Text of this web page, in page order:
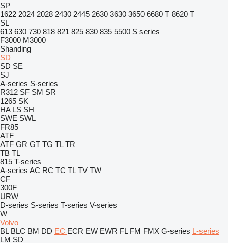
SP
1622 2024 2028 2430 2445 2630 3630 3650 6680 T 8620 T
SL
613 630 730 818 821 825 830 835 5500 S series
F3000 M3000
Shanding
SD
SD SE
SJ
A-series S-series
R312 SF SM SR
1265 SK
HA LS SH
SWE SWL
FR85
ATF
ATF GR GT TG TL TR
TB TL
815 T-series
A-series AC RC TC TL TV TW
CF
300F
URW
D-series S-series T-series V-series
W
Volvo
BL BLC BM DD EC ECR EW EWR FL FM FMX G-series L-series
LM SD